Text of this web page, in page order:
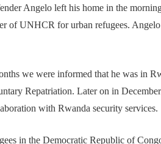
Angelo left his home in the
of UNHCR for urban refugees.
we were informed that he was in
Repatriation. Later on in
with Rwanda security services.
in the Democratic Republic of